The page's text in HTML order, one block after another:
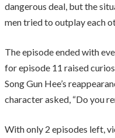
dangerous deal, but the
men tried to outplay each
The episode ended with
for episode 11 raised
Song Gun Hee’s
character asked, “Do you
With only 2 episodes left,